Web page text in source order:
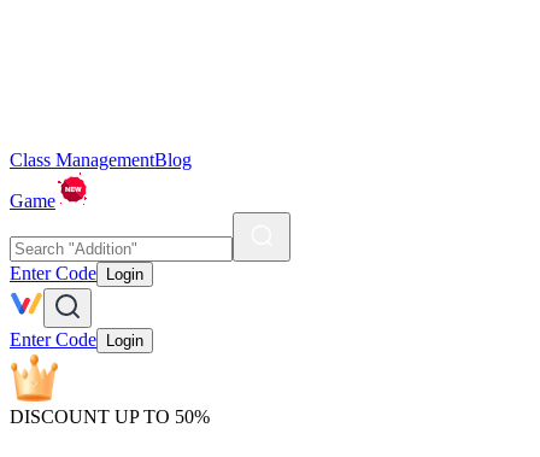
Class ManagementBlog
Game
Enter Code Login
Enter Code Login
DISCOUNT UP TO 50%